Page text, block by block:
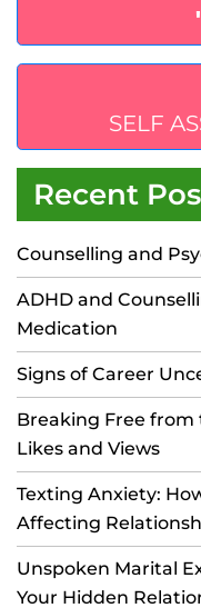
SELF
Recent
Counselling and
ADHD and
Medication
Signs of Career
Breaking Free from
Likes and Views
Texting Anxiety:
Affecting
Unspoken Marital
Your Hidden